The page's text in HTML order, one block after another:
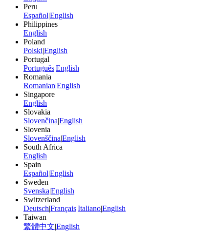
Peru
Español|English
Philippines
English
Poland
Polski|English
Portugal
Português|English
Romania
Romanian|English
Singapore
English
Slovakia
Slovenčina|English
Slovenia
Slovenščina|English
South Africa
English
Spain
Español|English
Sweden
Svenska|English
Switzerland
Deutsch|Français|Italiano|English
Taiwan
繁體中文|English